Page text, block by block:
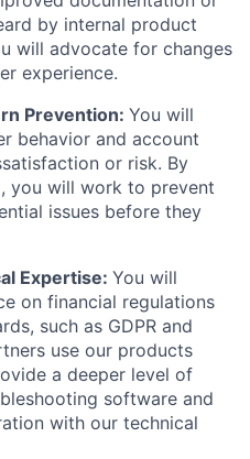
by internal product
will advocate for changes
experience.
Prevention: You will
behavior and account
or risk. By
you will work to prevent
issues before they
Expertise: You will
on financial regulations
such as GDPR and
use our products
a deeper level of
software and
with our technical